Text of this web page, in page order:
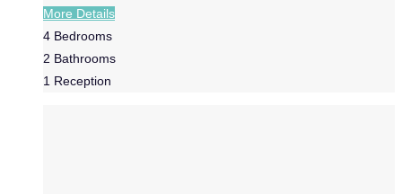
More Details
4 Bedrooms
2 Bathrooms
1 Reception